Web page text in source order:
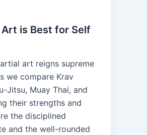
is Best for Self
art reigns supreme
we compare Krav
Jitsu, Muay Thai, and
their strengths and
the disciplined
and the well-rounded